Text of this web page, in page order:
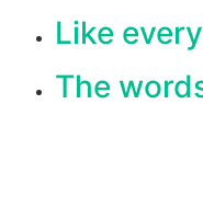
Like
The